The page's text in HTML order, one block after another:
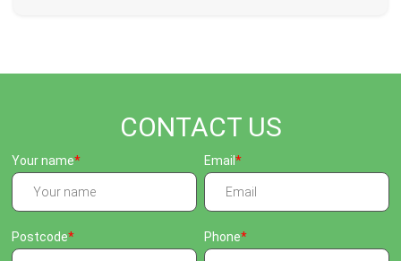
CONTACT US
Your name Email
Postcode Phone